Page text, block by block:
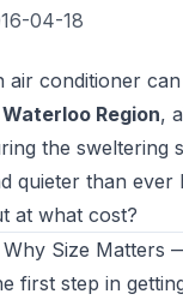
04-18
air conditioner
Waterloo Region,
the sweltering
quieter than ever
at what cost?
Why Size Matters
first step in